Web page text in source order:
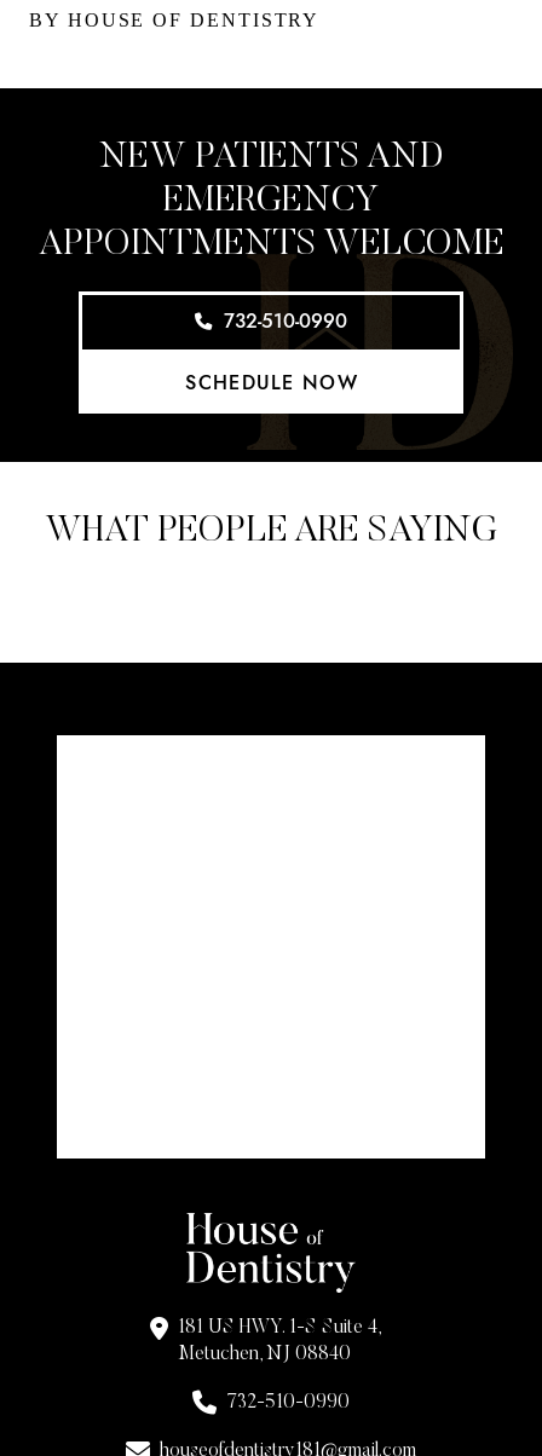
BY HOUSE OF DENTISTRY
NEW PATIENTS AND
EMERGENCY
APPOINTMENTS WELCOME
732-510-0990
SCHEDULE NOW
WHAT PEOPLE ARE SAYING
181 US HWY. 1-S Suite 4,
Metuchen, NJ 08840
732-510-0990
houseofdentistry181@gmail.com